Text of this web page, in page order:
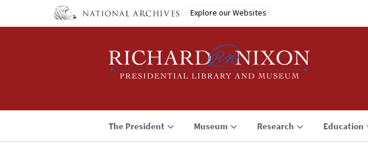
Explore our Websites
The President Museum Research Education